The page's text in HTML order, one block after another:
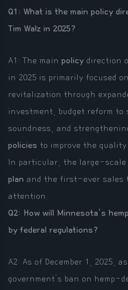
Q1: What is the main policy
Tim Walz in 2025?
A1: The main policy direction
in 2025 is primarily focused
revitalization through
investment, budget reform to
soundness, and
policies to improve the
In particular, the large-scale
plan and the first-ever sales
attention.
Q2: How will Minnesota's
by federal regulations?
A2: As of December 1, 2025,
government's ban on hemp-